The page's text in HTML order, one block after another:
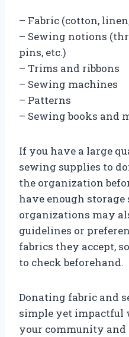
– Fabric (cotton,
– Sewing notions
pins, etc.)
– Trims and ribbons
– Sewing machines
– Patterns
– Sewing books and
If you have a large
sewing supplies to
the organization
have enough storage
organizations may
guidelines or
fabrics they accept,
to check beforehand.
Donating fabric and
simple yet impactful
your community